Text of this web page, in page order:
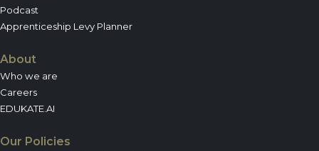
Podcast
Apprenticeship Levy Planner
About
Who we are
Careers
EDUKATE.AI
Our Policies